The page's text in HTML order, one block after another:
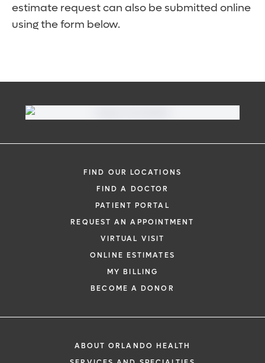
estimate request can also be submitted online
using the form below.
FIND OUR LOCATIONS
FIND A DOCTOR
PATIENT PORTAL
REQUEST AN APPOINTMENT
VIRTUAL VISIT
ONLINE ESTIMATES
MY BILLING
BECOME A DONOR
ABOUT ORLANDO HEALTH